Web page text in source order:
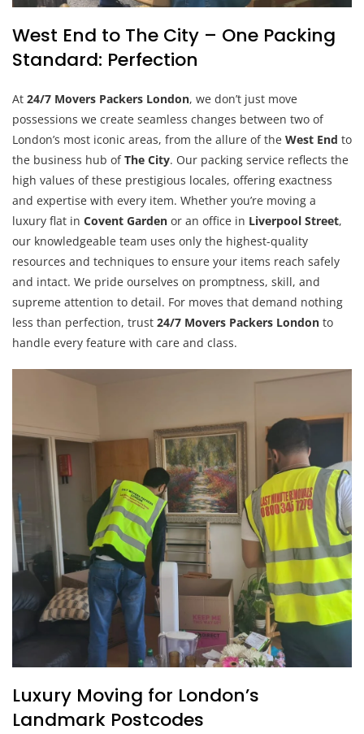
West End to The City – One Packing
Standard: Perfection
At 24/7 Movers Packers London, we don’t just move
possessions we create seamless changes between two of
London’s most iconic areas, from the allure of the West End to
the business hub ofThe City. Our packing service reflects the
high values of these prestigious locales, offering exactness
and expertise with every item. Whether you’re moving a
luxury flat in Covent Garden or an office in Liverpool Street,
our knowledgeable team uses only the highest-quality
resources and techniques to ensure your items reach safely
and intact. We pride ourselves on promptness, skill, and
supreme attention to detail. For moves that demand nothing
less than perfection, trust 24/7 Movers Packers London to
handle every feature with care and class.
Luxury Moving for London’s
Landmark Postcodes